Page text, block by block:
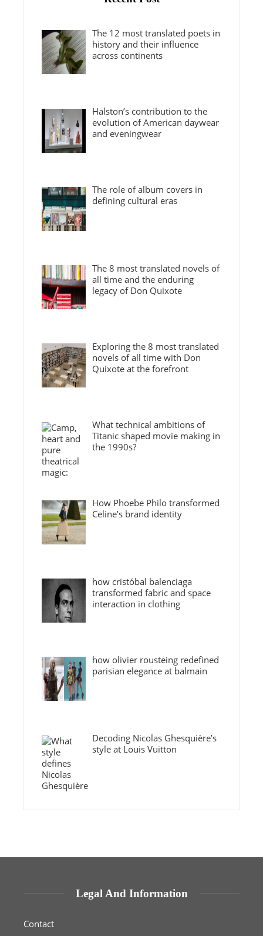
The 12 most translated poets in
history and their influence
across continents
Halston’s contribution to the
evolution of American daywear
and eveningwear
The role of album covers in
defining cultural eras
The 8 most translated novels of
all time and the enduring
legacy of Don Quixote
Exploring the 8 most translated
novels of all time with Don
Quixote at the forefront
What technical ambitions of
Titanic shaped movie making in
the 1990s?
How Phoebe Philo transformed
Celine’s brand identity
how cristóbal balenciaga
transformed fabric and space
interaction in clothing
how olivier rousteing redefined
parisian elegance at balmain
Decoding Nicolas Ghesquière’s
style at Louis Vuitton
Legal And Information
Contact